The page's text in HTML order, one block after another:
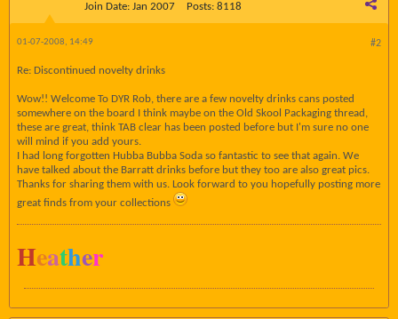
Join Date: Jan 2007 Posts: 8118
#2
01-07-2008, 14:49
Re: Discontinued novelty drinks
Wow!! Welcome To DYR Rob, there are a few novelty drinks cans posted
somewhere on the board I think maybe on the Old Skool Packaging thread,
these are great, think TAB clear has been posted before but I'm sure no one
will mind if you add yours.
I had long forgotten Hubba Bubba Soda so fantastic to see that again. We
have talked about the Barratt drinks before but they too are also great pics.
Thanks for sharing them with us. Look forward to you hopefully posting more
great finds from your collections
Heather